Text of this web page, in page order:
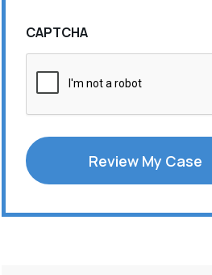
CAPTCHA
Review My Case